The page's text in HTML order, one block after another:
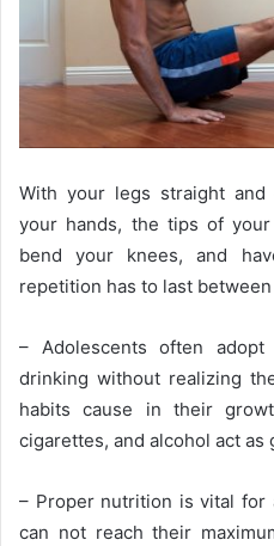
With your legs straight
your hands, the tips of
bend your knees, and
repetition has to last
– Adolescents often
drinking without realizing
habits cause in their
cigarettes, and alcohol act
– Proper nutrition is vital for
can not reach their